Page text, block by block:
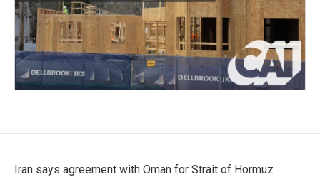
Iran says agreement with Oman for Strait of Hormuz